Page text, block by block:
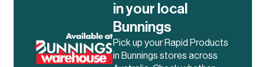
in your local
Bunnings
Pick up your Rapid Products
in Bunnings stores across